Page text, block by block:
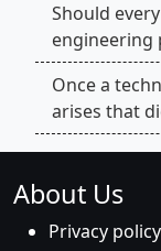
Should
engineering
Once a
arises that
About Us
Privacy policy